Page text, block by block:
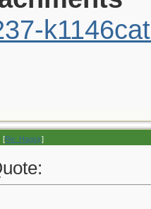
[Re: Hagsjr]